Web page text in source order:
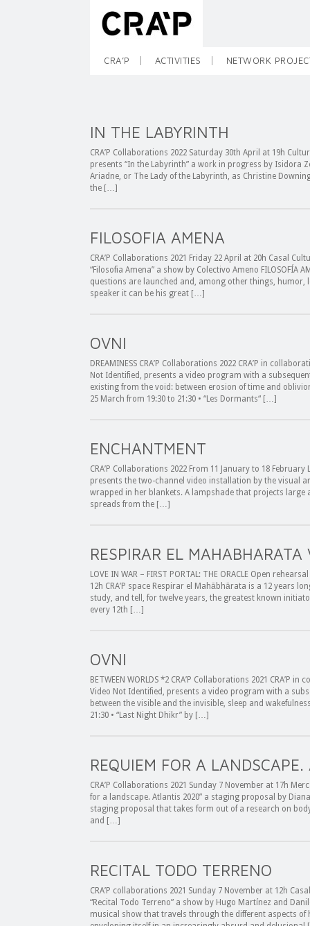
CRA’P ACTIVITIES NETWORK
IN THE LABYRINTH
CRA’P Collaborations 2022 Saturday 30th April at 19h
presents “In the Labyrinth” a work in progress by Isidora
Ariadne, or The Lady of the Labyrinth, as Christine
the […]
FILOSOFIA AMENA
CRA’P Collaborations 2021 Friday 22 April at 20h Casal
“Filosofia Amena” a show by Colectivo Ameno FILOSOFÍA
questions are launched and, among other things,
speaker it can be his great […]
OVNI
DREAMINESS CRA’P Collaborations 2022 CRA’P in
Not Identified, presents a video program with a
existing from the void: between erosion of time and
25 March from 19:30 to 21:30 • “Les Dormants“ […]
ENCHANTMENT
CRA’P Collaborations 2022 From 11 January to 18
presents the two-channel video installation by the visual
wrapped in her blankets. A lampshade that projects
spreads from the […]
RESPIRAR EL MAHABHARATA
LOVE IN WAR – FIRST PORTAL: THE ORACLE Open
12h CRA’P space Respirar el Mahābhārata is a 12 years
study, and tell, for twelve years, the greatest known
every 12th […]
OVNI
BETWEEN WORLDS *2 CRA’P Collaborations 2021
Video Not Identified, presents a video program with a
between the visible and the invisible, sleep and
21:30 • “Last Night Dhikr” by […]
REQUIEM FOR A
CRA’P Collaborations 2021 Sunday 7 November at 17h
for a landscape. Atlantis 2020” a staging proposal by
staging proposal that takes form out of a research on
and […]
RECITAL TODO TERRENO
CRA’P collaborations 2021 Sunday 7 November at 12h
“Recital Todo Terreno” a show by Hugo Martínez and
musical show that travels through the different aspects